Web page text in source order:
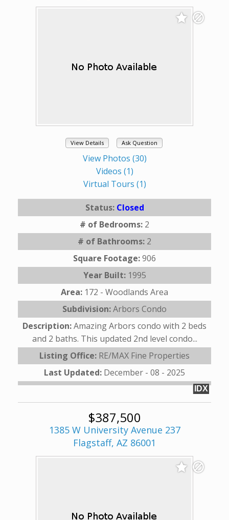
View Details Ask Question
View Photos (30)
Videos (1)
Virtual Tours (1)
Status: Closed
# of Bedrooms: 2
# of Bathrooms: 2
Square Footage:906
Year Built: 1995
Area: 172 - Woodlands Area
Subdivision:Arbors Condo
Description:Amazing Arbors condo with 2 beds
and 2 baths. This updated 2nd level condo...
Listing Office: RE/MAX Fine Properties
Last Updated: December - 08 - 2025
IDX
$387,500
1385 W University Avenue 237
Flagstaff, AZ 86001